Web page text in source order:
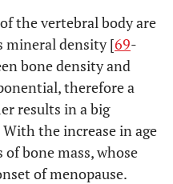
the vertebral body are
mineral density [69-
bone density and
therefore a
results in a big
With the increase in age
bone mass, whose
of menopause.